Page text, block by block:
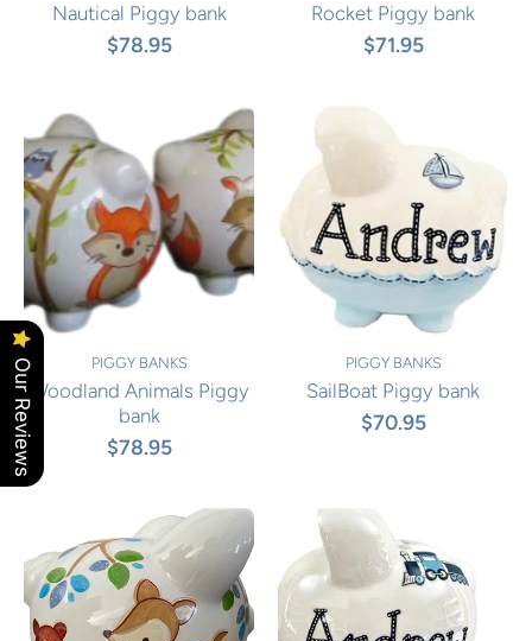
Nautical Piggy bank
$78.95
Rocket Piggy bank
$71.95
PIGGY BANKS
Woodland Animals Piggy
bank
$78.95
PIGGY BANKS
SailBoat Piggy bank
$70.95
Our Reviews